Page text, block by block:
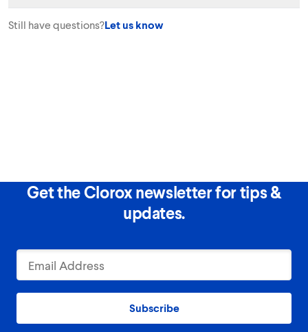
help your colors avoid looking dull from stains and from washing,
Still have questions?Let us know
Get the Clorox newsletter for tips &
updates.
Subscribe